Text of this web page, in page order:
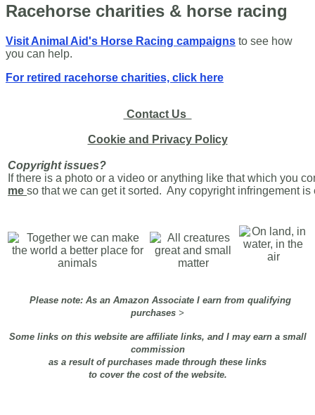
Racehorse charities & horse racing
Visit Animal Aid's Horse Racing campaigns to see how
you can help.
For retired racehorse charities, click here
Contact Us
Cookie and Privacy Policy
Copyright issues?
If there is a photo or a video or anything like that which you
me so that we can get it sorted. Any copyright infringement
Please note: As an Amazon Associate I earn from qualifying
purchases >
Some links on this website are affiliate links, and I may earn a small
commission
as a result of purchases made through these links
to cover the cost of the website.